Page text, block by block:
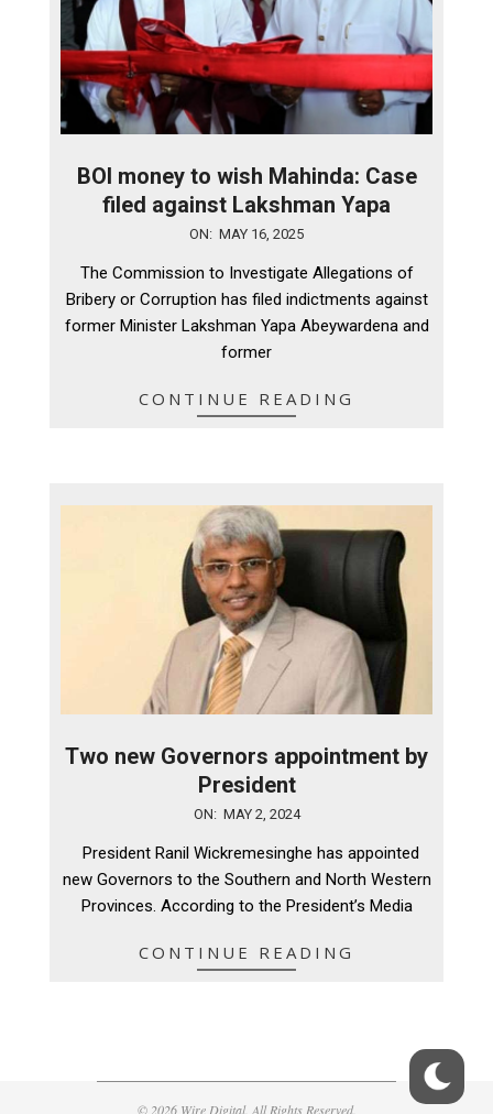
BOI money to wish Mahinda: Case
filed against Lakshman Yapa
ON: MAY 16, 2025
The Commission to Investigate Allegations of
Bribery or Corruption has filed indictments against
former Minister Lakshman Yapa Abeywardena and
former
CONTINUE READING
Two new Governors appointment by
President
ON: MAY 2, 2024
President Ranil Wickremesinghe has appointed
new Governors to the Southern and North Western
Provinces. According to the President’s Media
CONTINUE READING
© 2026 Wire Digital. All Rights Reserved.